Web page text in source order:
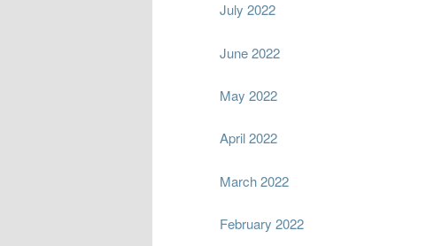
July 2022
June 2022
May 2022
April 2022
March 2022
February 2022